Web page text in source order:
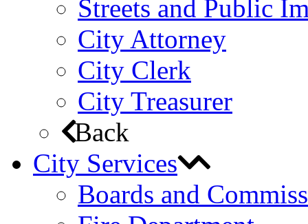
Streets and Public
City Attorney
City Clerk
City Treasurer
Back
City Services
Boards and